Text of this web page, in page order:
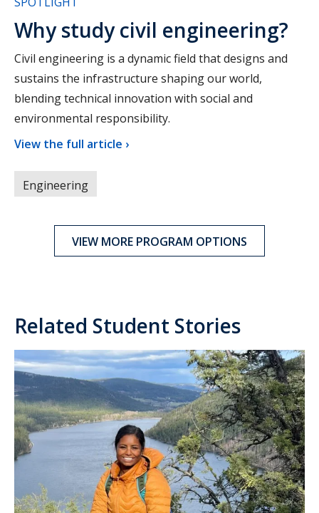
Why study civil engineering?
Civil engineering is a dynamic field that designs and
sustains the infrastructure shaping our world,
blending technical innovation with social and
environmental responsibility.
View the full article ›
Engineering
VIEW MORE PROGRAM OPTIONS
Related Student Stories